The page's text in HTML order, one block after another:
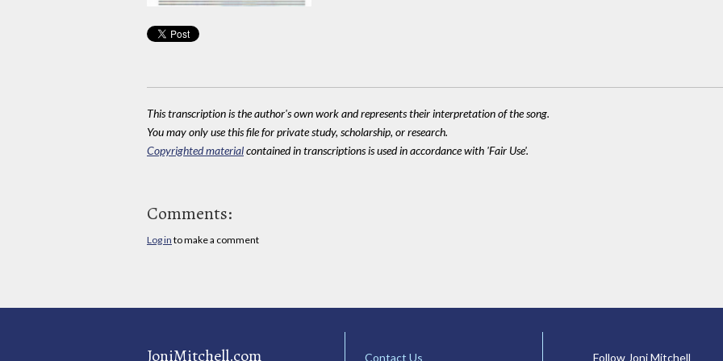
This transcription is the author's own work and represents their interpretation of the song.
You may only use this file for private study, scholarship, or research.
Copyrighted materialcontained in transcriptions is used in accordance with 'Fair Use'.
Comments:
Log in to make a comment
JoniMitchell.com Contact Us Follow Joni Mitchell